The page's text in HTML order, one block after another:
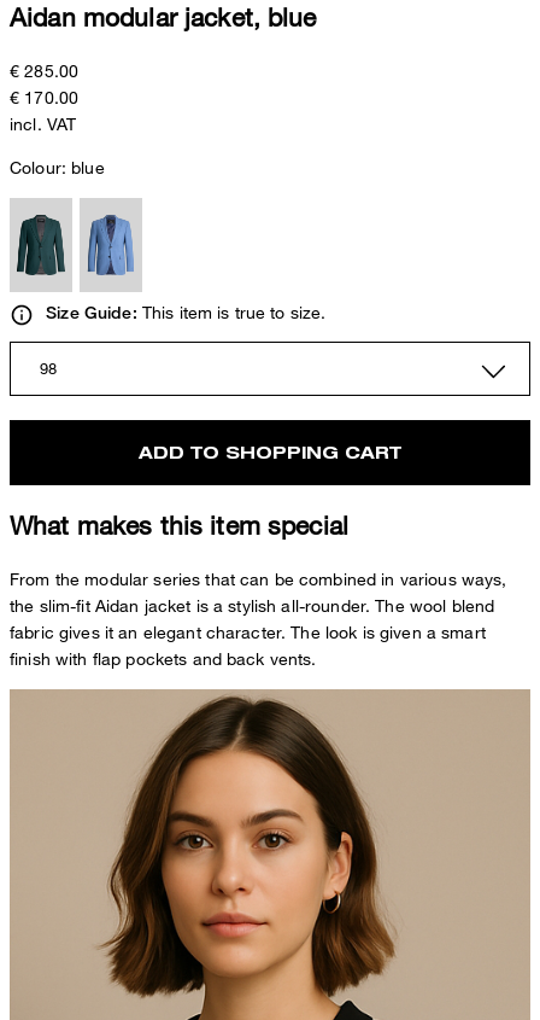
Aidan modular jacket, blue
€ 285.00
€ 170.00
incl. VAT
Colour: blue
Size Guide: This item is true to size.
98
ADD TO SHOPPING CART
What makes this item special
From the modular series that can be combined in various ways,
the slim-fit Aidan jacket is a stylish all-rounder. The wool blend
fabric gives it an elegant character. The look is given a smart
finish with flap pockets and back vents.